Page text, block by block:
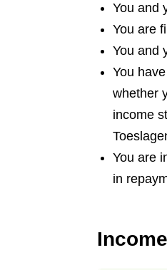
You and
You are
You and
You
whether
income
You are
in